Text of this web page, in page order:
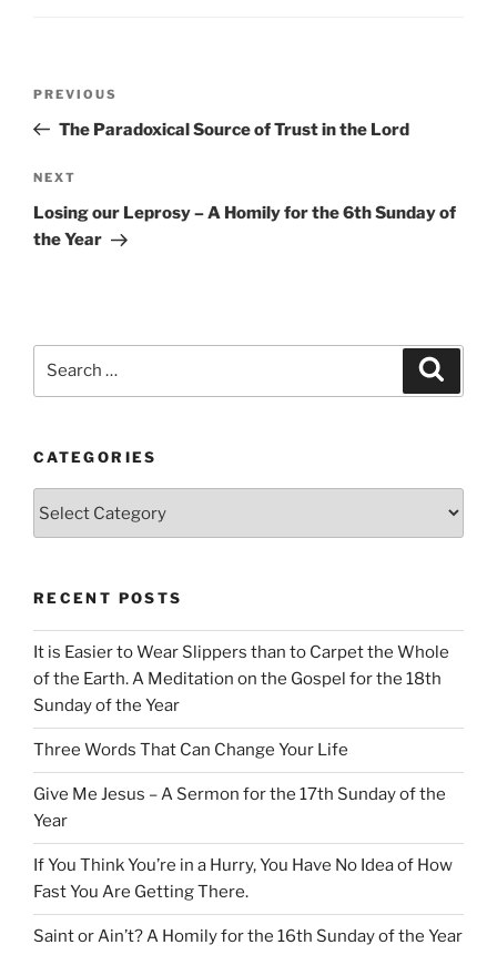
Previous
Post
PREVIOUS
The Paradoxical Source of Trust in the Lord
Next
Post
NEXT
Losing our Leprosy – A Homily for the 6th Sunday of
the Year
CATEGORIES
RECENT POSTS
It is Easier to Wear Slippers than to Carpet the Whole
of the Earth. A Meditation on the Gospel for the 18th
Sunday of the Year
Three Words That Can Change Your Life
Give Me Jesus – A Sermon for the 17th Sunday of the
Year
If You Think You’re in a Hurry, You Have No Idea of How
Fast You Are Getting There.
Saint or Ain’t? A Homily for the 16th Sunday of the Year